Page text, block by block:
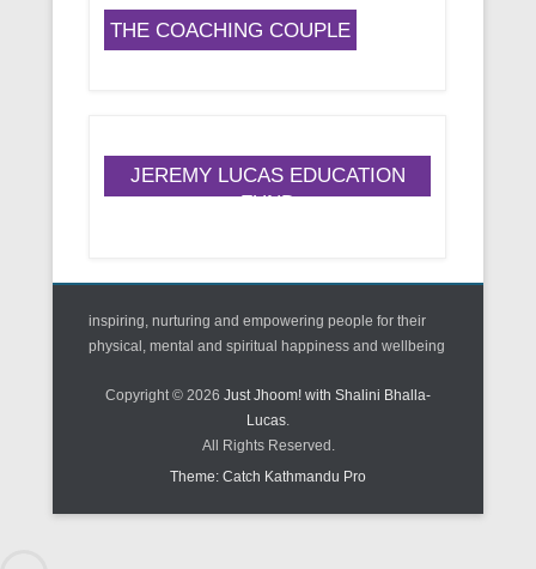
THE COACHING COUPLE
JEREMY LUCAS EDUCATION
FUND
inspiring, nurturing and empowering people for their
physical, mental and spiritual happiness and wellbeing
Copyright © 2026 Just Jhoom! with Shalini Bhalla-
Lucas.
All Rights Reserved.
Theme: Catch Kathmandu Pro